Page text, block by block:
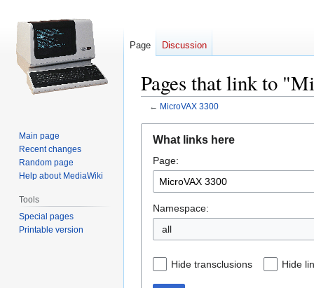
Pages that link to
← MicroVAX 3300
navigation
search
What links here
Page:
Namespace:
all
Hide transclusions Hide
Page Discussion
Main page
Recent changes
Random page
Help about MediaWiki
Tools
Special pages
Printable version